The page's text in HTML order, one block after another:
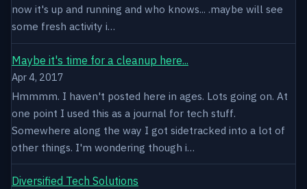
now it's up and running and who knows... .maybe will see
some fresh activity i…
Maybe it's time for a cleanup here...
Apr 4, 2017
Hmmmm. I haven't posted here in ages. Lots going on. At
one point I used this as a journal for tech stuff.
Somewhere along the way I got sidetracked into a lot of
other things. I'm wondering though i…
Diversified Tech Solutions